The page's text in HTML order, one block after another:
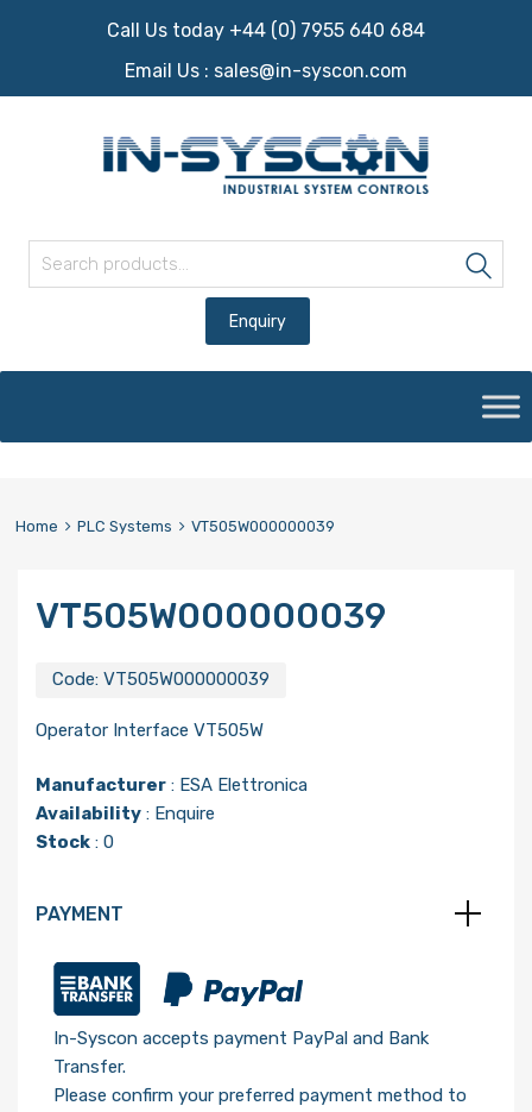
Call Us today +44 (0) 7955 640 684
Email Us : sales@in-syscon.com
content
Home PLC Systems VT505W000000039
VT505W000000039
Code: VT505W000000039
Operator Interface VT505W
Manufacturer : ESA Elettronica
Availability : Enquire
Stock : 0
PAYMENT
In-Syscon accepts payment PayPal and Bank
Transfer.
Please confirm your preferred payment method to